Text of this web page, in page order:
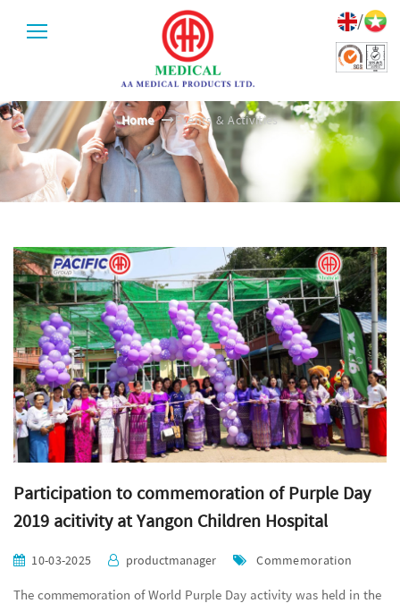
/
EVENTS & ACTIVITIES
Home Events & Activities
Participation to commemoration of Purple Day
2019 acitivity at Yangon Children Hospital
10-03-2025 productmanager Commemoration
The commemoration of World Purple Day activity was held in the